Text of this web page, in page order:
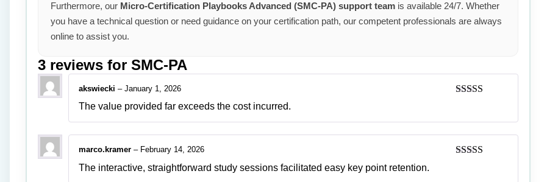
Furthermore, our Micro-Certification Playbooks Advanced (SMC-PA) support team is available 24/7. Whether
you have a technical question or need guidance on your certification path, our competent professionals are always
online to assist you.
3 reviews for SMC-PA
akswiecki – January 1, 2026
The value provided far exceeds the cost incurred.
marco.kramer – February 14, 2026
The interactive, straightforward study sessions facilitated easy key point retention.